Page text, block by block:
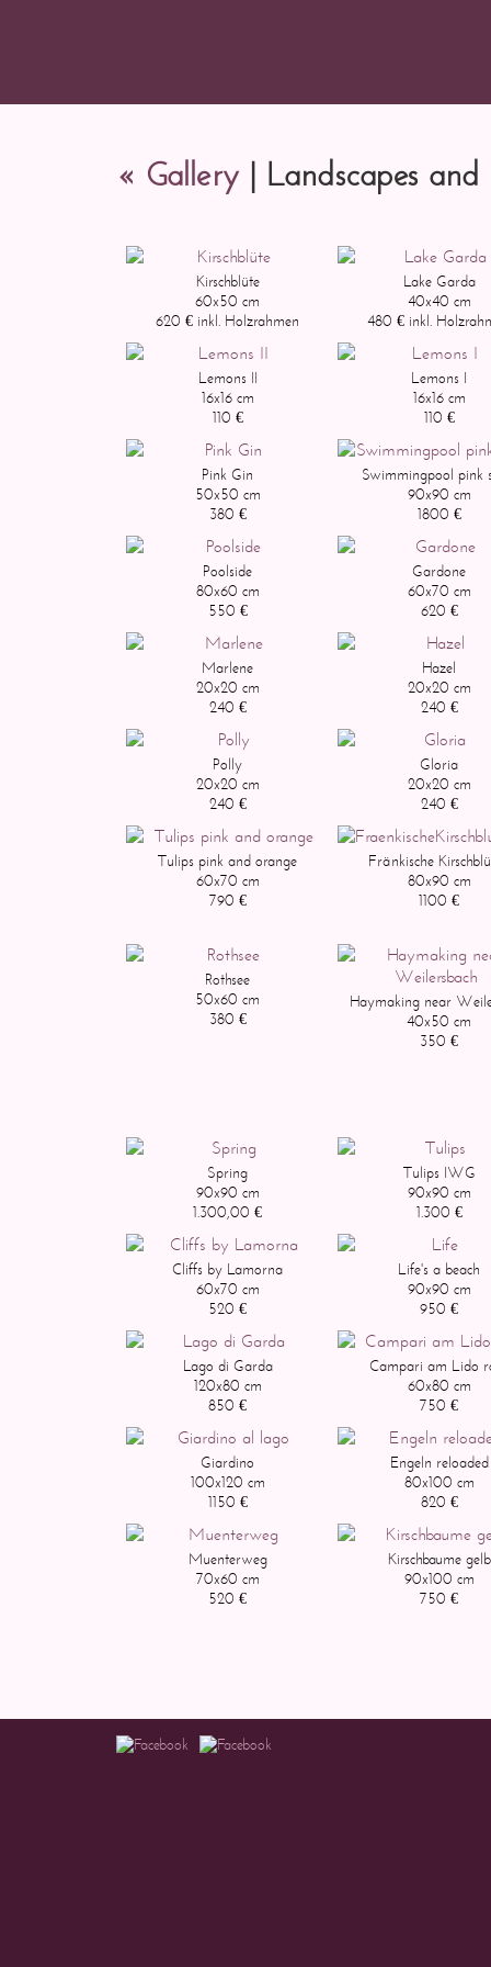
« Gallery | Landscapes
Kirschblüte
60x50 cm
620 € inkl. Holzrahmen
Lake Garda
40x40 cm
480 € inkl.
Lemons II
16x16 cm
110 €
Lemons I
16x16 cm
110 €
Pink Gin
50x50 cm
380 €
Swimmingpool pink
90x90 cm
1800 €
Poolside
80x60 cm
550 €
Gardone
60x70 cm
620 €
Marlene
20x20 cm
240 €
Hazel
20x20 cm
240 €
Polly
20x20 cm
240 €
Gloria
20x20 cm
240 €
Tulips pink and orange
60x70 cm
790 €
Fränkische
80x90 cm
1100 €
Rothsee
50x60 cm
380 €
Haymaking near
40x50 cm
350 €
Spring
90x90 cm
1.300,00 €
Tulips IWG
90x90 cm
1.300 €
Cliffs by Lamorna
60x70 cm
520 €
Life's a beach
90x90 cm
950 €
Lago di Garda
120x80 cm
850 €
Campari am Lido
60x80 cm
750 €
Giardino
100x120 cm
1150 €
Engeln reloaded
80x100 cm
820 €
Muenterweg
70x60 cm
520 €
Kirschbaume gelb
90x100 cm
750 €